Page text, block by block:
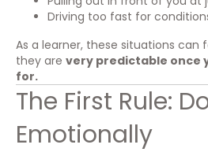
Driving too fast for
As a learner, these situations can
they are very predictable once
for.
The First Rule:
Emotionally